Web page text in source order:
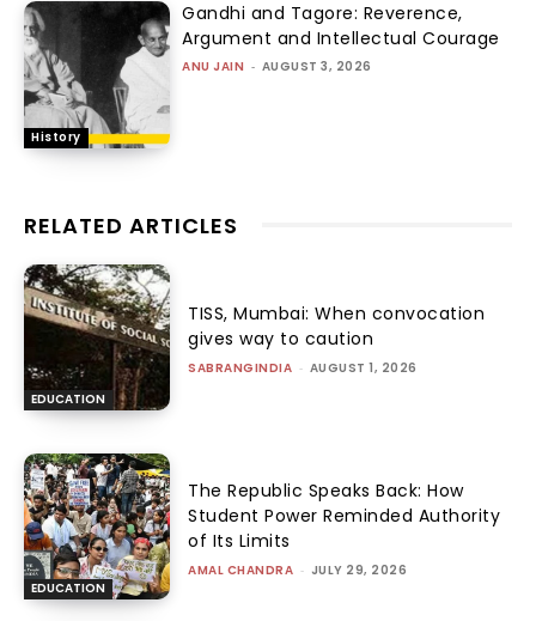
History
Gandhi and Tagore: Reverence,
Argument and Intellectual Courage
ANU JAIN - AUGUST 3, 2026
RELATED ARTICLES
EDUCATION
TISS, Mumbai: When convocation
gives way to caution
SABRANGINDIA - AUGUST 1, 2026
EDUCATION
The Republic Speaks Back: How
Student Power Reminded Authority
of Its Limits
AMAL CHANDRA - JULY 29, 2026